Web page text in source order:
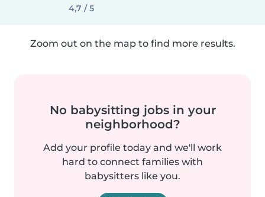
4,7 / 5
Zoom out on the map to find more results.
No babysitting jobs in your
neighborhood?
Add your profile today and we'll work
hard to connect families with
babysitters like you.